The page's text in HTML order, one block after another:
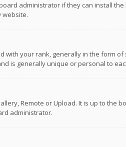
administrator if they can install the
with your rank, generally in the form of
is generally unique or personal to
Remote or Upload. It is up to the
administrator.